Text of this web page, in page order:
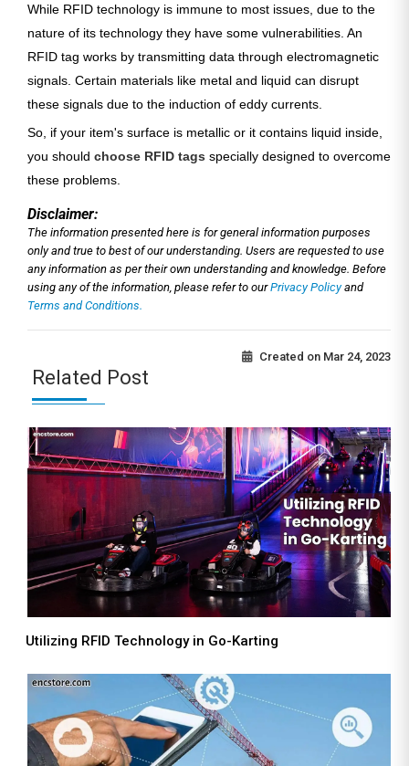
While RFID technology is immune to most issues, due to the
nature of its technology they have some vulnerabilities. An
RFID tag works by transmitting data through electromagnetic
signals. Certain materials like metal and liquid can disrupt
these signals due to the induction of eddy currents.
So, if your item's surface is metallic or it contains liquid inside,
you should choose RFID tags specially designed to overcome
these problems.
Disclaimer:
The information presented here is for general information purposes
only and true to best of our understanding. Users are requested to use
any information as per their own understanding and knowledge. Before
using any of the information, please refer to ourPrivacy Policyand
Terms and Conditions.
Created on Mar 24, 2023
Related Post
Utilizing RFID Technology in Go-Karting